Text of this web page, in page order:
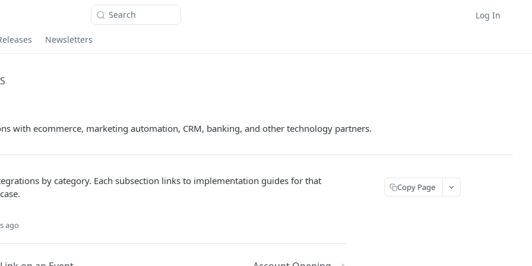
Search Log In
Newsletters
with ecommerce, marketing automation, CRM, banking, and other technology partners.
by category. Each subsection links to implementation guides for that
ago
Copy Page